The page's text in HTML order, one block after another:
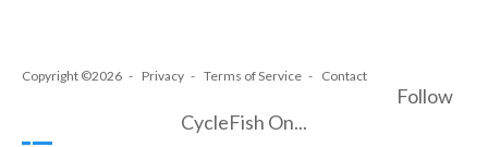
Copyright ©2026 Privacy Terms of Service Contact
Follow
CycleFish On...